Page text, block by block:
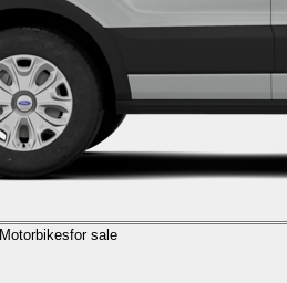
Motorbikesfor sale